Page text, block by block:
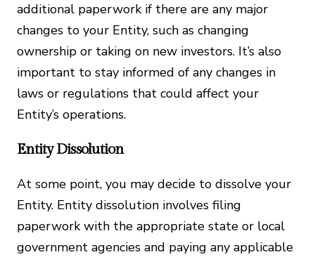
additional paperwork if there are any major
changes to your Entity, such as changing
ownership or taking on new investors. It’s also
important to stay informed of any changes in
laws or regulations that could affect your
Entity’s operations.
Entity Dissolution
At some point, you may decide to dissolve your
Entity. Entity dissolution involves filing
paperwork with the appropriate state or local
government agencies and paying any applicable